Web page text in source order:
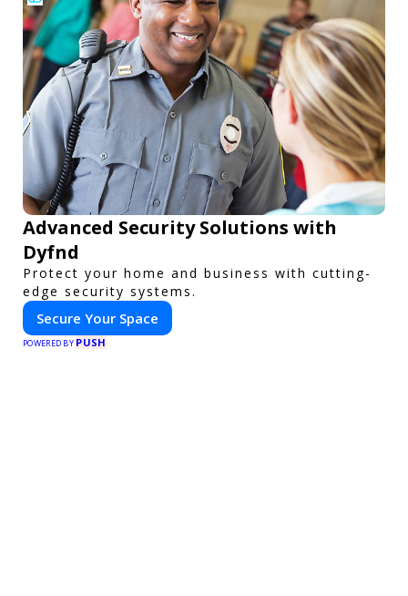
Advanced Security Solutions with
Dyfnd
Protect your home and business with cutting-
edge security systems.
Secure Your Space
POWERED BY PUSH